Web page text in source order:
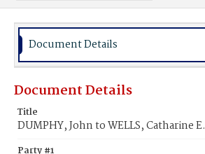
Document Details
Document Details
Title
DUMPHY, John to WELLS, Catharine E.
Party #1